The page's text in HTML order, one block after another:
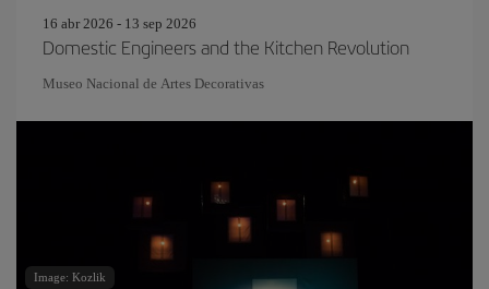
16 abr 2026 - 13 sep 2026
Domestic Engineers and the Kitchen Revolution
Museo Nacional de Artes Decorativas
Image: Kozlik